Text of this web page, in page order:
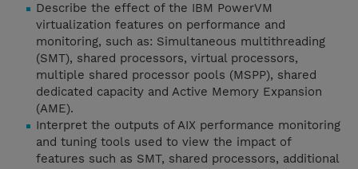
Describe the effect of the IBM PowerVM
virtualization features on performance and
monitoring, such as: Simultaneous multithreading
(SMT), shared processors, virtual processors,
multiple shared processor pools (MSPP), shared
dedicated capacity and Active Memory Expansion
(AME).
Interpret the outputs of AIX performance monitoring
and tuning tools used to view the impact of
features such as SMT, shared processors, additional